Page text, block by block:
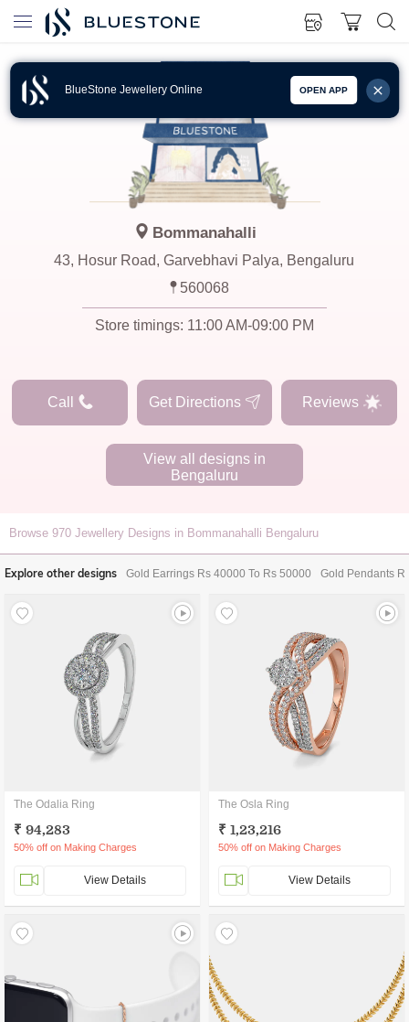
BlueStone Jewellery Online OPEN APP
Bommanahalli
43, Hosur Road, Garvebhavi Palya, Bengaluru
560068
Store timings: 11:00 AM-09:00 PM
Call Get Directions Reviews
View all designs in
Bengaluru
Browse 970 Jewellery Designs in Bommanahalli Bengaluru
Explore other designs Gold Earrings Rs 40000 To Rs 50000 Gold Pendants
The Odalia Ring
₹ 94,283
50% off on Making Charges
View Details
The Osla Ring
₹ 1,23,216
50% off on Making Charges
View Details